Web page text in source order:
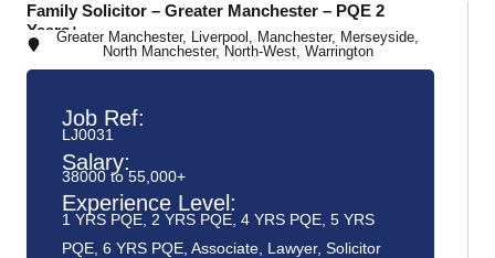
Family Solicitor – Greater Manchester – PQE 2
Years+Greater Manchester, Liverpool , Manchester, Merseyside,
North Manchester, North-West, Warrington
Job Ref:
LJ0031
Salary:
38000 to 55,000+
Experience Level:
1 YRS PQE 2 YRS PQE 4 YRS PQE 5 YRS
PQE 6 YRS PQE Associate Lawyer, Solicitor